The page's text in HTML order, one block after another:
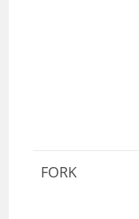
FORK